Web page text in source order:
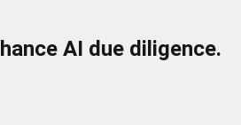
AI due diligence.